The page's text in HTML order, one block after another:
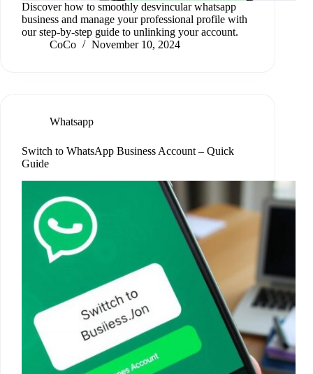
Discover how to smoothly desvincular whatsapp
business and manage your professional profile with
our step-by-step guide to unlinking your account.
CoCo
November 10, 2024
Whatsapp
Switch to WhatsApp Business Account – Quick
Guide